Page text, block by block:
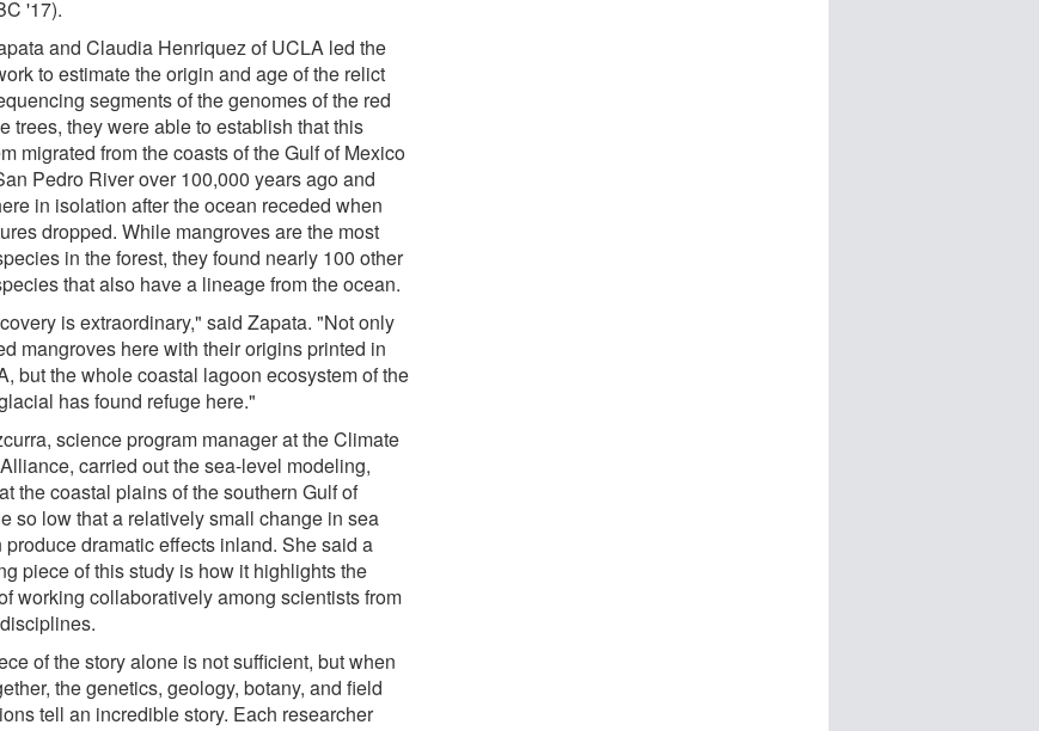
'17).
and Claudia Henriquez of UCLA led the
to estimate the origin and age of the relict
segments of the genomes of the red
trees, they were able to establish that this
migrated from the coasts of the Gulf of Mexico
Pedro River over 100,000 years ago and
in isolation after the ocean receded when
dropped. While mangroves are the most
in the forest, they found nearly 100 other
that also have a lineage from the ocean.
is extraordinary," said Zapata. "Not only
mangroves here with their origins printed in
but the whole coastal lagoon ecosystem of the
has found refuge here."
science program manager at the Climate
carried out the sea-level modeling,
the coastal plains of the southern Gulf of
so low that a relatively small change in sea
produce dramatic effects inland. She said a
piece of this study is how it highlights the
working collaboratively among scientists from
of the story alone is not sufficient, but when
the genetics, geology, botany, and field
tell an incredible story. Each researcher